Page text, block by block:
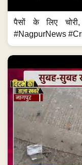
पैसों के लिए
#NagpurNews